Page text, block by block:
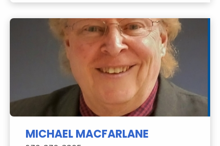
MICHAEL MACFARLANE